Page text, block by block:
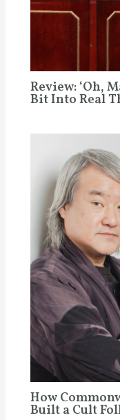
Review: ‘Oh,
Bit Into Real
How
Built a Cult